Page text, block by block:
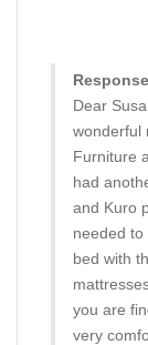
Dear
wonderful
Furniture
had
and Kuro
needed to
bed with
you are
very